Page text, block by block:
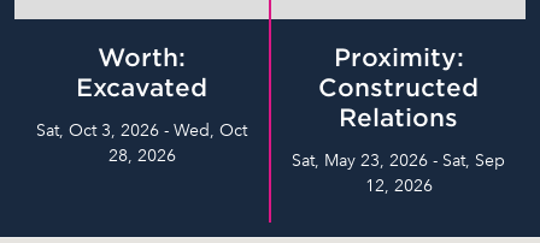
Worth:
Excavated
Sat, Oct 3, 2026 - Wed, Oct
28, 2026
Proximity:
Constructed
Relations
Sat, May 23, 2026 - Sat, Sep
12, 2026